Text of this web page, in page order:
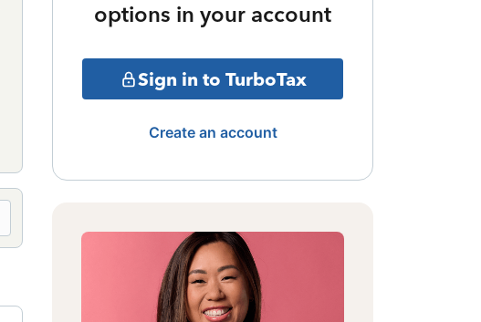
options in your account
Sign in to TurboTax
Create an account